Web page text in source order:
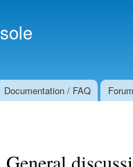
Documentation / FAQ Forum